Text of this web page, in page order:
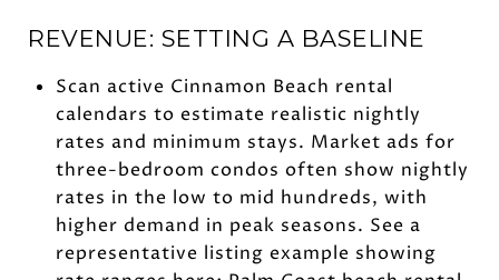
REVENUE: SETTING A BASELINE
Scan active Cinnamon Beach rental
calendars to estimate realistic nightly
rates and minimum stays. Market ads for
three-bedroom condos often show nightly
rates in the low to mid hundreds, with
higher demand in peak seasons. See a
representative listing example showing